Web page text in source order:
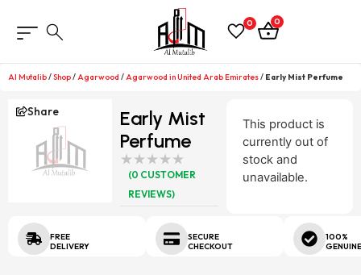
0 0
Al Mutalib/Shop/Agarwood /Agarwood in United Arab Emirates/ Early Mist Perfume
Share
Early Mist
Perfume
(0 CUSTOMER
REVIEWS)
This product is
currently out of
stock and
unavailable.
FREE
DELIVERY
SECURE
CHECKOUT
100%